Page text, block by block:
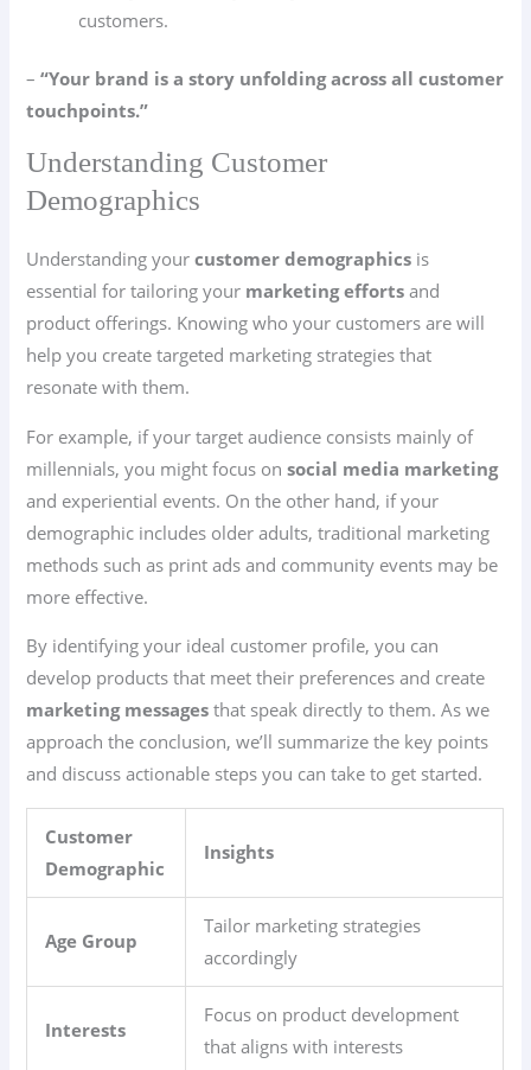
customers.
–“Your brand is a story unfolding across all customer
touchpoints.”
Understanding Customer
Demographics
Understanding yourcustomer demographics is
essential for tailoring your marketing efforts and
product offerings. Knowing who your customers are will
help you create targeted marketing strategies that
resonate with them.
For example, if your target audience consists mainly of
millennials, you might focus onsocial media marketing
and experiential events. On the other hand, if your
demographic includes older adults, traditional marketing
methods such as print ads and community events may be
more effective.
By identifying your ideal customer profile, you can
develop products that meet their preferences and create
marketing messages that speak directly to them. As we
approach the conclusion, we’ll summarize the key points
and discuss actionable steps you can take to get started.
Customer
Demographic
Insights
Age Group
Tailor marketing strategies
accordingly
Interests
Focus on product development
that aligns with interests